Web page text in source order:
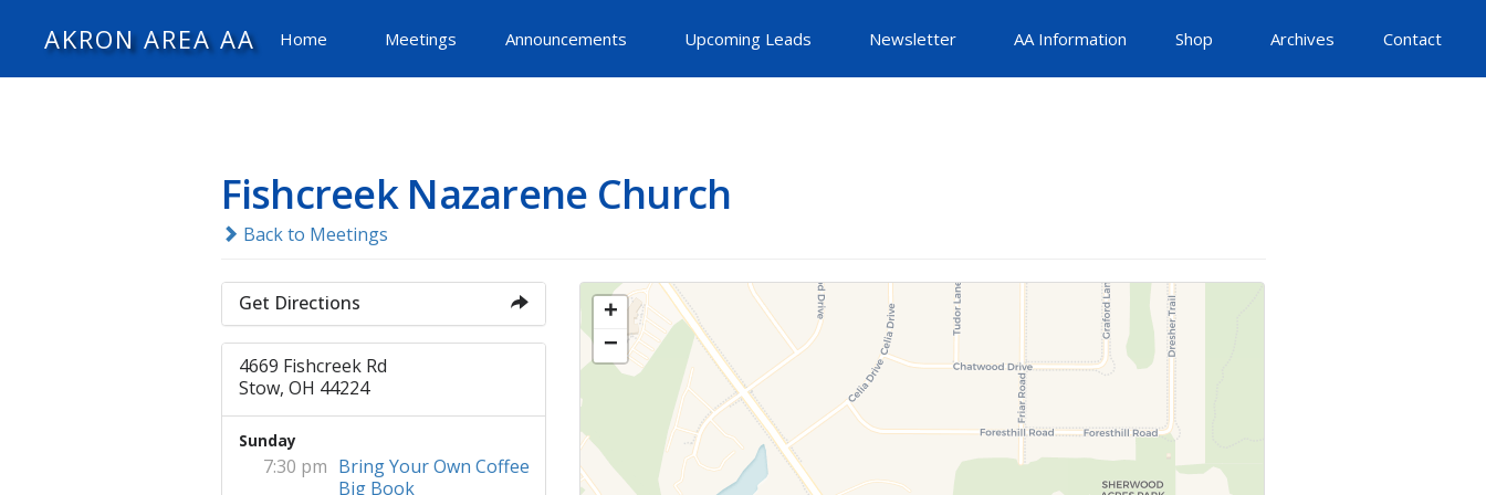
AKRON AREA AA Home Meetings Announcements Upcoming Leads Newsletter AA Information Shop Archives Contact
Fishcreek Nazarene Church
Back to Meetings
Get Directions
4669 Fishcreek Rd
Stow, OH 44224
Sunday
7:30 pm Bring Your Own Coffee
Big Book
+
−